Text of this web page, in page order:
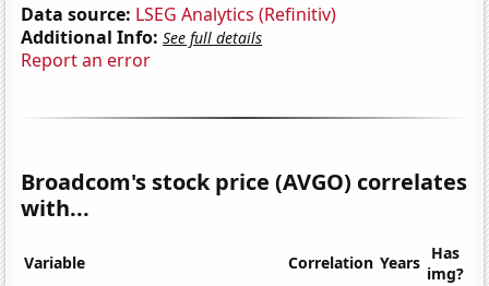
Data source: LSEG Analytics (Refinitiv)
Additional Info: See full details
Report an error
Broadcom's stock price (AVGO) correlates
with...
Variable Correlation Years Has
img?